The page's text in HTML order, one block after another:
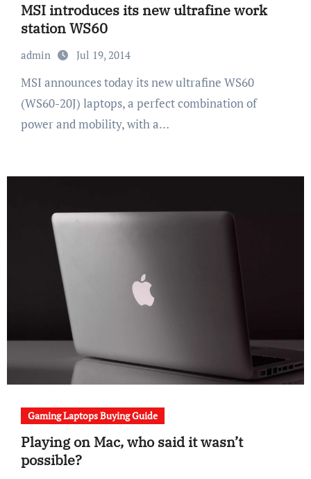
MSI introduces its new ultrafine work
station WS60
admin Jul 19, 2014
MSI announces today its new ultrafine WS60
(WS60-20J) laptops, a perfect combination of
power and mobility, with a…
Gaming Laptops Buying Guide
Playing on Mac, who said it wasn’t
possible?